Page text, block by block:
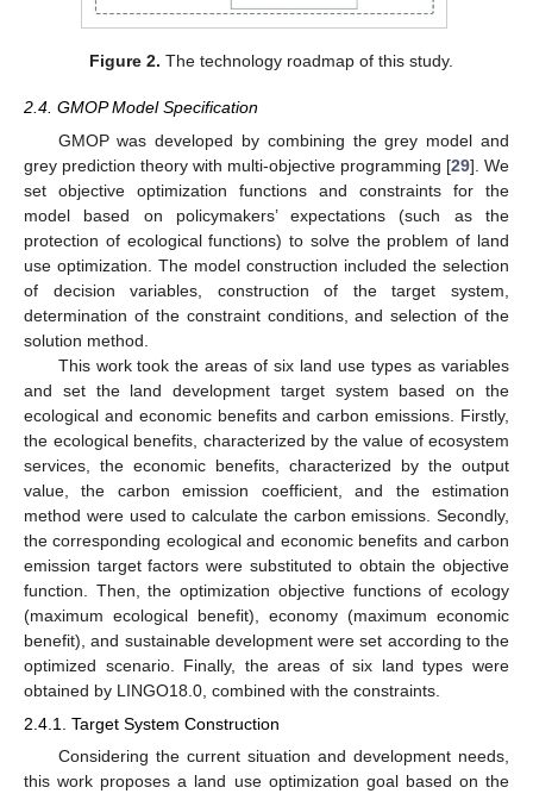
Figure 2. The technology roadmap of this study.
2.4. GMOP Model Specification
GMOP was developed by combining the grey model and
grey prediction theory with multi-objective programming [29]. We
set objective optimization functions and constraints for the
model based on policymakers’ expectations (such as the
protection of ecological functions) to solve the problem of land
use optimization. The model construction included the selection
of decision variables, construction of the target system,
determination of the constraint conditions, and selection of the
solution method.
This work took the areas of six land use types as variables
and set the land development target system based on the
ecological and economic benefits and carbon emissions. Firstly,
the ecological benefits, characterized by the value of ecosystem
services, the economic benefits, characterized by the output
value, the carbon emission coefficient, and the estimation
method were used to calculate the carbon emissions. Secondly,
the corresponding ecological and economic benefits and carbon
emission target factors were substituted to obtain the objective
function. Then, the optimization objective functions of ecology
(maximum ecological benefit), economy (maximum economic
benefit), and sustainable development were set according to the
optimized scenario. Finally, the areas of six land types were
obtained by LINGO18.0, combined with the constraints.
2.4.1. Target System Construction
Considering the current situation and development needs,
this work proposes a land use optimization goal based on the